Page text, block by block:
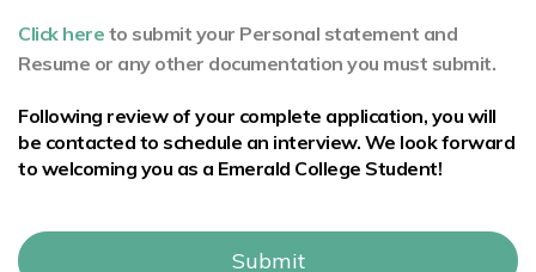
Click here to submit your Personal statement and
Resume or any other documentation you must submit.
Following review of your complete application, you will
be contacted to schedule an interview. We look forward
to welcoming you as a Emerald College Student!